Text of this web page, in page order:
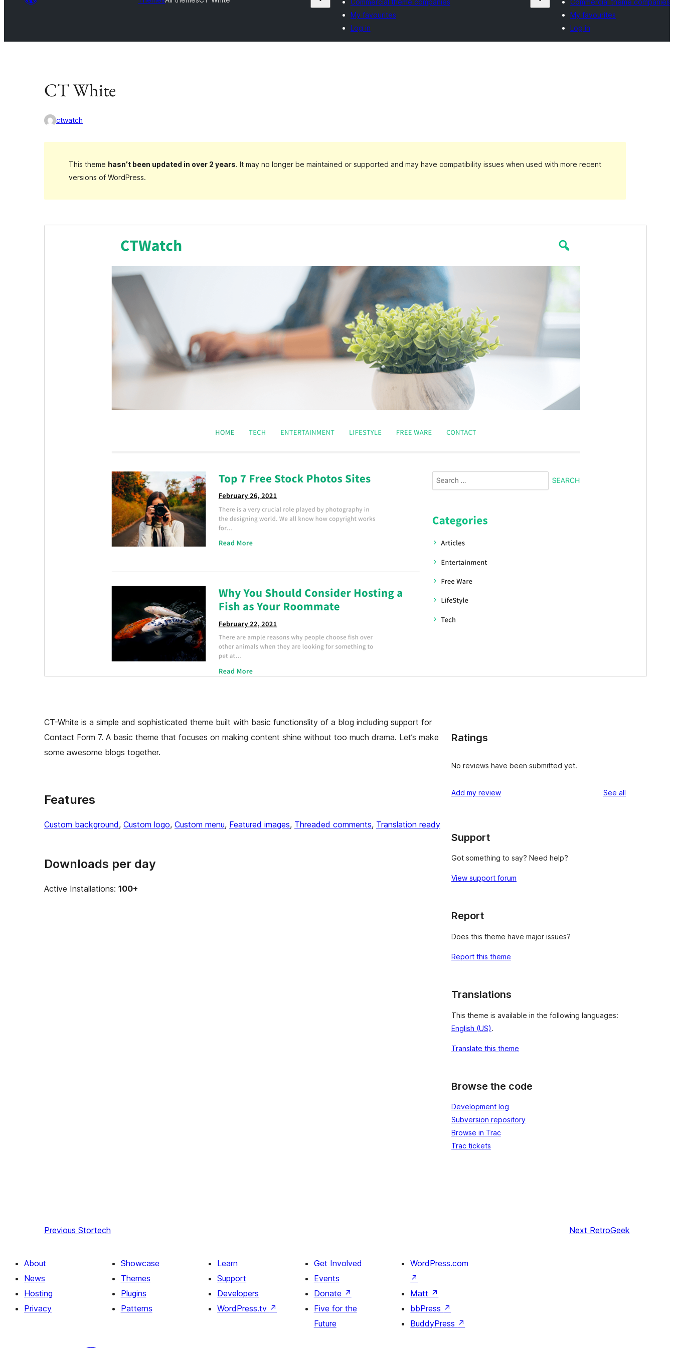
Commercial theme companies
My favourites
Log in
Commercial theme companies
My favourites
Log in
CT White
ctwatch
This theme hasn’t been updated in over 2 years. It may no longer be maintained or supported and may have compatibility issues when used with more recent
versions of WordPress.
Last updated
December 27, 2021
CT-White is a simple and sophisticated theme built with basic functionslity of a blog including support for
Contact Form 7. A basic theme that focuses on making content shine without too much drama. Let’s make
some awesome blogs together.
Features
Custom background, Custom logo, Custom menu, Featured images, Threaded comments, Translation ready
Downloads per day
Active Installations: 100+
Ratings
No reviews have been submitted yet.
Add my review See all
Support
Got something to say? Need help?
View support forum
Report
Does this theme have major issues?
Report this theme
Translations
This theme is available in the following languages:
English (US).
Translate this theme
Browse the code
Development log
Subversion repository
Browse in Trac
Trac tickets
Previous Stortech Next RetroGeek
About
News
Hosting
Privacy
Showcase
Themes
Plugins
Patterns
Learn
Support
Developers
WordPress.tv ↗
Get Involved
Events
Donate ↗
Five for the
Future
WordPress.com
↗
Matt ↗
bbPress ↗
BuddyPress ↗